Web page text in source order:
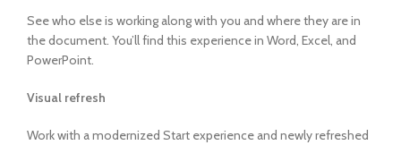
See who else is working along with you and where they are in
the document. You’ll find this experience in Word, Excel, and
PowerPoint.
Visual refresh
Work with a modernized Start experience and newly refreshed